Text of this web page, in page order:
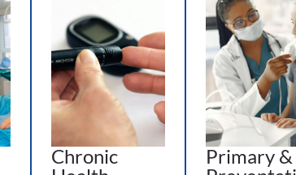
Chronic
Primary &